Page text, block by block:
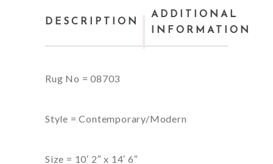
DESCRIPTION
ADDITIONAL
INFORMATION
Rug No = 08703
Style = Contemporary/Modern
Size = 10′ 2″ x 14′ 6″